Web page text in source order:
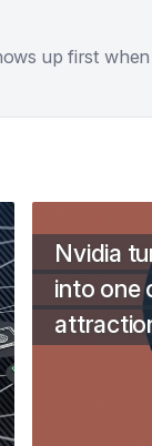
up first
Nvidia
into one